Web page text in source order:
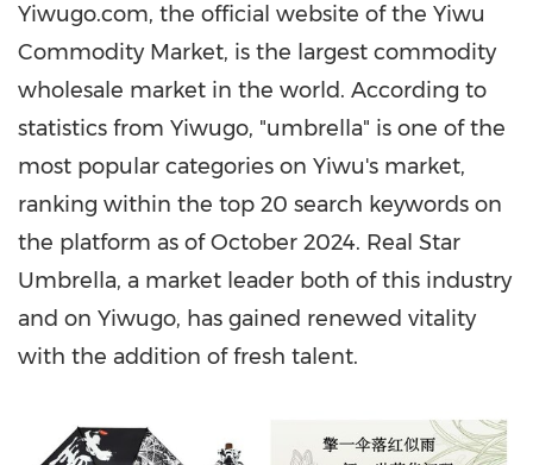
Yiwugo.com, the official website of the Yiwu
Commodity Market, is the largest commodity
wholesale market in the world. According to
statistics from Yiwugo, "umbrella" is one of the
most popular categories on Yiwu's market,
ranking within the top 20 search keywords on
the platform as ofOctober 2024. Real Star
Umbrella, a market leader both of this industry
and on Yiwugo, has gained renewed vitality
with the addition of fresh talent.